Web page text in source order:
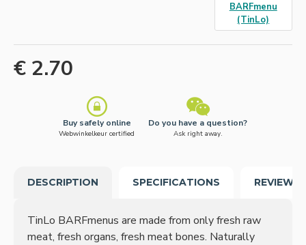
€ 2.70
BARFmenu
(TinLo)
Buy safely online
Webwinkelkeur certified
Do you have a question?
Ask right away.
DESCRIPTION SPECIFICATIONS REVIEWS
TinLo BARFmenus are made from only fresh raw
meat, fresh organs, fresh meat bones. Naturally